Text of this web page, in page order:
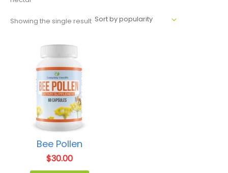
Showing the single result
Bee Pollen
$30.00